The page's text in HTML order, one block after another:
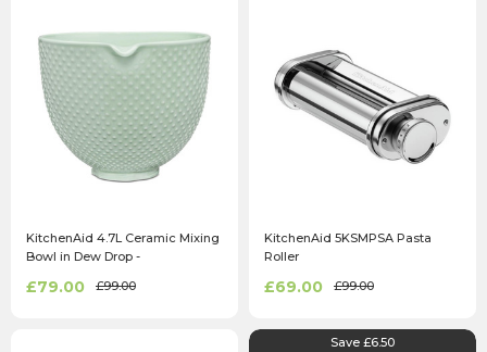
KitchenAid 4.7L Ceramic Mixing
Bowl in Dew Drop -
£79.00 £99.00
KitchenAid 5KSMPSA Pasta
Roller
£69.00 £99.00
Save £6.50